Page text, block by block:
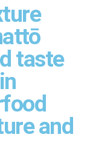
taste
and